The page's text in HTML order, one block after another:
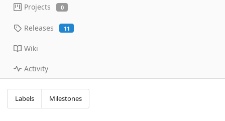
Projects 0
Releases 11
Wiki
Activity
Labels Milestones